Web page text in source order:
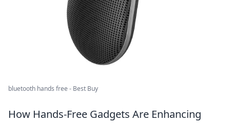
bluetooth hands free - Best Buy
How Hands-Free Gadgets Are Enhancing